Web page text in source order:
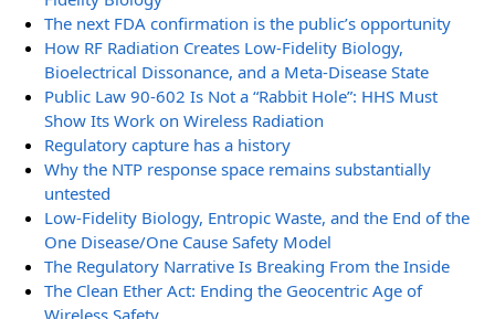
The next FDA confirmation is the public’s opportunity
How RF Radiation Creates Low-Fidelity Biology,
Bioelectrical Dissonance, and a Meta-Disease State
Public Law 90-602 Is Not a “Rabbit Hole”: HHS Must
Show Its Work on Wireless Radiation
Regulatory capture has a history
Why the NTP response space remains substantially
untested
Low-Fidelity Biology, Entropic Waste, and the End of the
One Disease/One Cause Safety Model
The Regulatory Narrative Is Breaking From the Inside
The Clean Ether Act: Ending the Geocentric Age of